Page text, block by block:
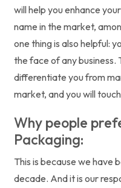
will help you enhance
name in the market,
one thing is also helpful:
the face of any business.
differentiate you from
market, and you will
Why people
Packaging:
This is because we have
decade. And it is our